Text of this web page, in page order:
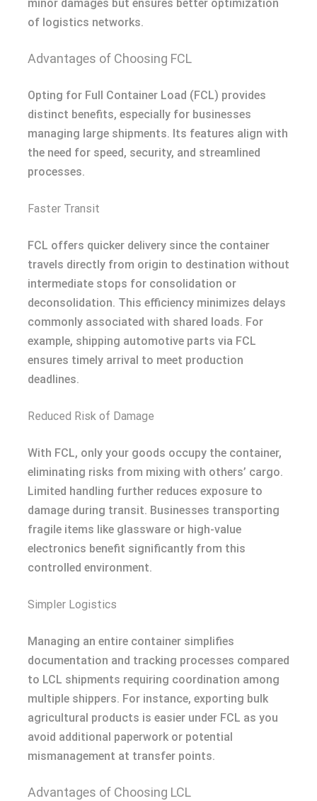
minor damages but ensures better optimization
of logistics networks.
Advantages of Choosing FCL
Opting for Full Container Load (FCL) provides
distinct benefits, especially for businesses
managing large shipments. Its features align with
the need for speed, security, and streamlined
processes.
Faster Transit
FCL offers quicker delivery since the container
travels directly from origin to destination without
intermediate stops for consolidation or
deconsolidation. This efficiency minimizes delays
commonly associated with shared loads. For
example, shipping automotive parts via FCL
ensures timely arrival to meet production
deadlines.
Reduced Risk of Damage
With FCL, only your goods occupy the container,
eliminating risks from mixing with others’ cargo.
Limited handling further reduces exposure to
damage during transit. Businesses transporting
fragile items like glassware or high-value
electronics benefit significantly from this
controlled environment.
Simpler Logistics
Managing an entire container simplifies
documentation and tracking processes compared
to LCL shipments requiring coordination among
multiple shippers. For instance, exporting bulk
agricultural products is easier under FCL as you
avoid additional paperwork or potential
mismanagement at transfer points.
Advantages of Choosing LCL